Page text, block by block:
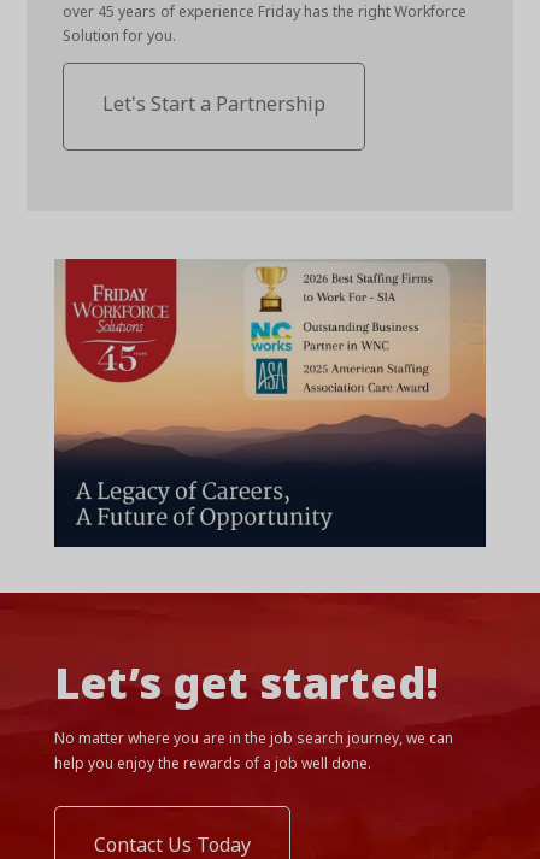
over 45 years of experience Friday has the right Workforce
Solution for you.
Let's Start a Partnership
Let’s get started!
No matter where you are in the job search journey, we can
help you enjoy the rewards of a job well done.
Contact Us Today